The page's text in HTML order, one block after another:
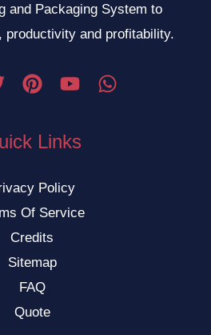
and Packaging System to
productivity and profitability.
Links
Policy
Of Service
Credits
Sitemap
FAQ
Quote